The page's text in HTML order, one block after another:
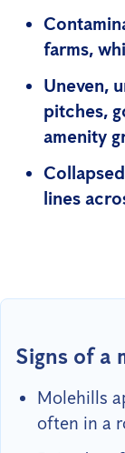
farms,
Uneven,
pitches,
amenity
lines
Signs of a
Molehills
often in a